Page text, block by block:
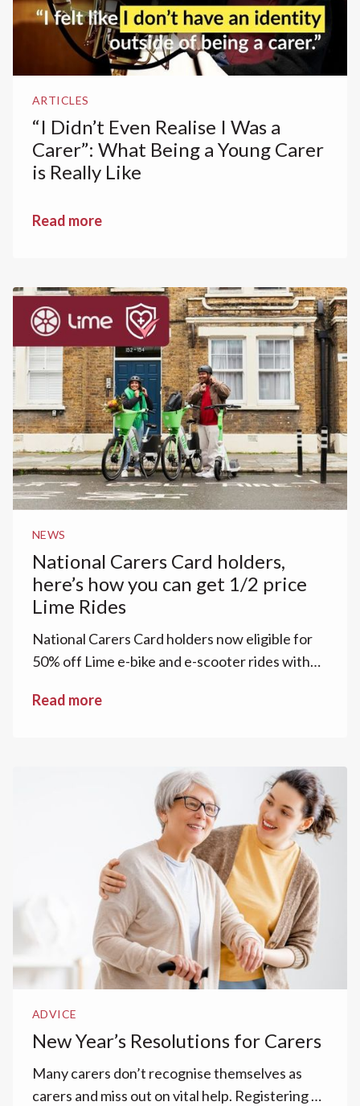
ARTICLES
“I Didn’t Even Realise I Was a
Carer”: What Being a Young Carer
is Really Like
Read more
NEWS
National Carers Card holders,
here’s how you can get 1/2 price
Lime Rides‍
National Carers Card holders now eligible for
50% off Lime e-bike and e-scooter rides with
Read more
ADVICE
New Year’s Resolutions for Carers
Many carers don’t recognise themselves as
carers and miss out on vital help. Registering as